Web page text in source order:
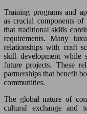
Training programs and
as crucial components of
that traditional skills
requirements. Many
relationships with craft
skill development while
future projects. These
partnerships that benefit
communities.
The global nature of
cultural exchange and